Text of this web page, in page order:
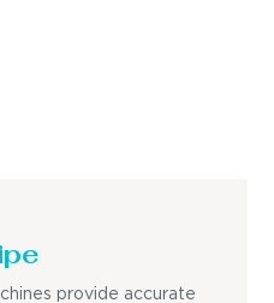
provide accurate